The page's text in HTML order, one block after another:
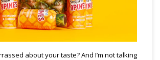
about your taste? And I’m not talking